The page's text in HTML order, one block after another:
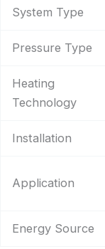
System Type
Pressure Type
Heating
Technology
Installation
Application
Energy Source